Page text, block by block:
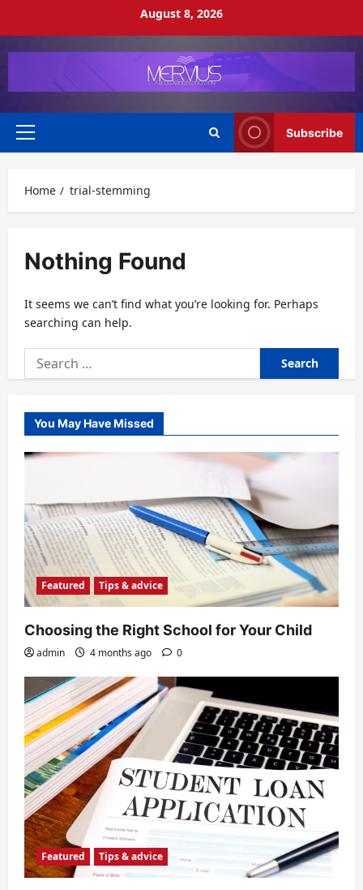
August 8, 2026
Primary
Subscribe
Home trial-stemming
Nothing Found
It seems we can’t find what you’re looking for. Perhaps
searching can help.
Search
for:
You May Have Missed
Featured Tips & advice
Choosing the Right School for Your Child
admin 4 months ago 0
Featured Tips & advice